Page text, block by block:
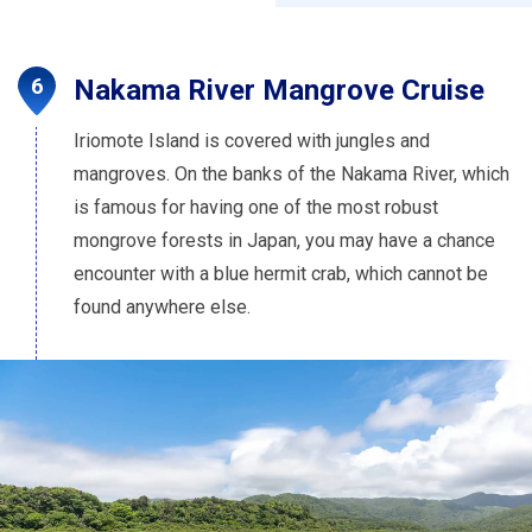
Nakama River Mangrove Cruise
Iriomote Island is covered with jungles and
mangroves. On the banks of the Nakama River, which
is famous for having one of the most robust
mongrove forests in Japan, you may have a chance
encounter with a blue hermit crab, which cannot be
found anywhere else.